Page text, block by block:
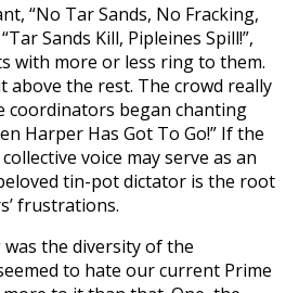
“No Tar Sands, No Fracking,
Sands Kill, Pipleines Spill!”,
with more or less ring to them.
above the rest. The crowd really
coordinators began chanting
Harper Has Got To Go!” If the
voice may serve as an
tin-pot dictator is the root
frustrations.
the diversity of the
to hate our current Prime